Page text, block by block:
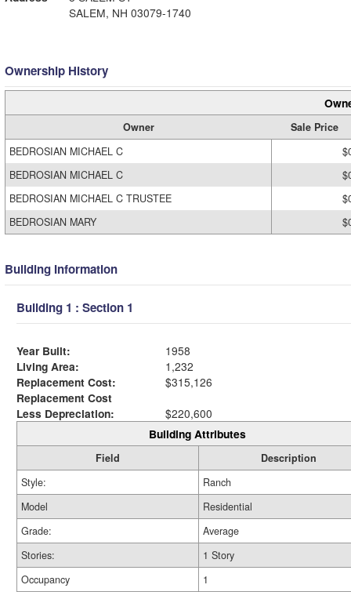
SALEM, NH 03079-1740
Ownership History
Owner
Sale Price
BEDROSIAN MICHAEL C
BEDROSIAN MICHAEL C
BEDROSIAN MICHAEL C TRUSTEE
BEDROSIAN MARY
Building Information
Building 1 : Section 1
Year Built:
1958
Living Area:
1,232
Replacement Cost:
$315,126
Replacement Cost
Less Depreciation:
$220,600
Building Attributes
Field
Description
Style:
Ranch
Model
Residential
Grade:
Average
Stories:
1 Story
Occupancy
1